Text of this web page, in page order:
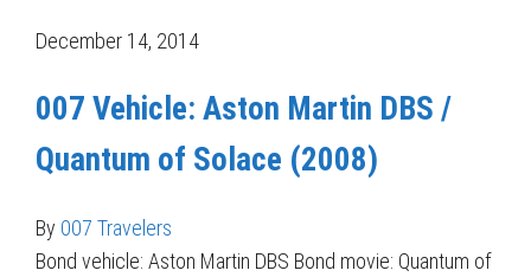
December 14, 2014
007 Vehicle: Aston Martin DBS /
Quantum of Solace (2008)
By 007 Travelers
Bond vehicle: Aston Martin DBS Bond movie: Quantum of